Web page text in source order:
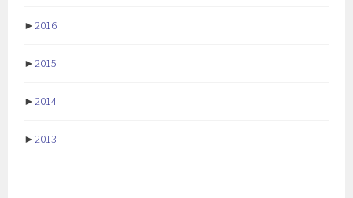
►2016
►2015
►2014
►2013